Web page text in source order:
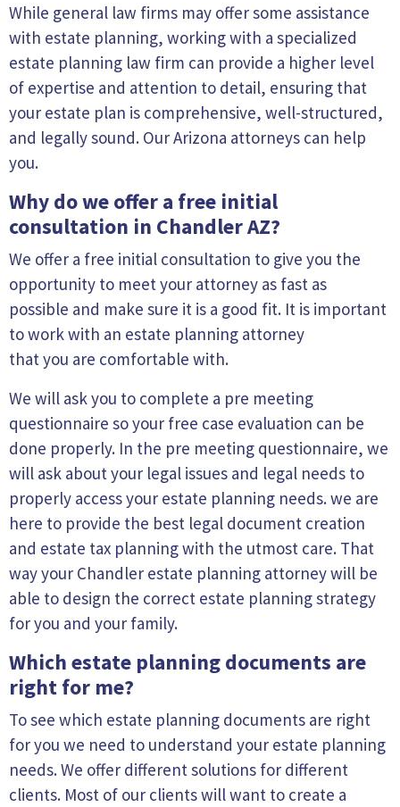
While general law firms may offer some assistance
with estate planning, working with a specialized
estate planning law firm can provide a higher level
of expertise and attention to detail, ensuring that
your estate plan is comprehensive, well-structured,
and legally sound. Our Arizona attorneys can help
you.
Why do we offer a free initial
consultation in Chandler AZ?
We offer a free initial consultation to give you the
opportunity to meet your attorney as fast as
possible and make sure it is a good fit. It is important
to work with an estate planning attorney
that you are comfortable with.
We will ask you to complete a pre meeting
questionnaire so your free case evaluation can be
done properly. In the pre meeting questionnaire, we
will ask about your legal issues and legal needs to
properly access your estate planning needs. we are
here to provide the best legal document creation
and estate tax planning with the utmost care. That
way your Chandler estate planning attorney will be
able to design the correct estate planning strategy
for you and your family.
Which estate planning documents are
right for me?
To see which estate planning documents are right
for you we need to understand your estate planning
needs. We offer different solutions for different
clients. Most of our clients will want to create a